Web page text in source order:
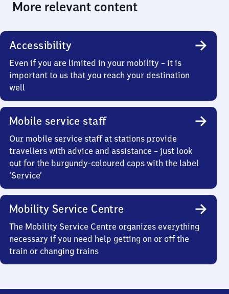
More relevant content
Accessibility
Even if you are limited in your mobility – it is
important to us that you reach your destination
well
Mobile service staff
Our mobile service staff at stations provide
travellers with advice and assistance – just look
out for the burgundy-coloured caps with the label
‘Service’
Mobility Service Centre
The Mobility Service Centre organizes everything
necessary if you need help getting on or off the
train or changing trains